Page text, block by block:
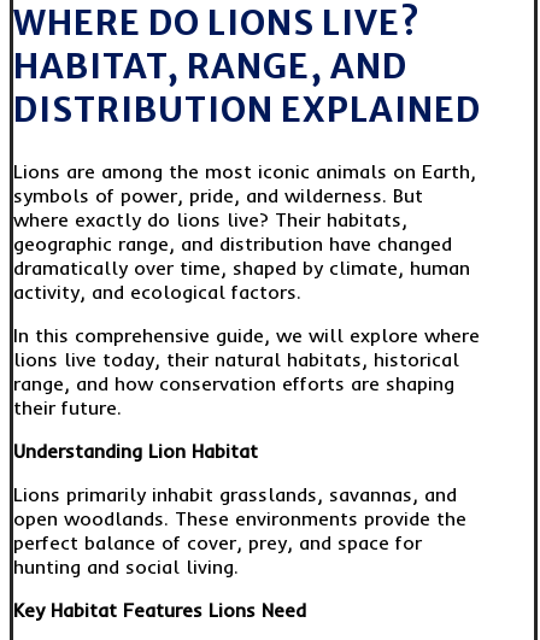
WHERE DO LIONS LIVE?
HABITAT, RANGE, AND
DISTRIBUTION EXPLAINED
Lions are among the most iconic animals on Earth,
symbols of power, pride, and wilderness. But
where exactly do lions live? Their habitats,
geographic range, and distribution have changed
dramatically over time, shaped by climate, human
activity, and ecological factors.
In this comprehensive guide, we will explore where
lions live today, their natural habitats, historical
range, and how conservation efforts are shaping
their future.
Understanding Lion Habitat
Lions primarily inhabit grasslands, savannas, and
open woodlands. These environments provide the
perfect balance of cover, prey, and space for
hunting and social living.
Key Habitat Features Lions Need